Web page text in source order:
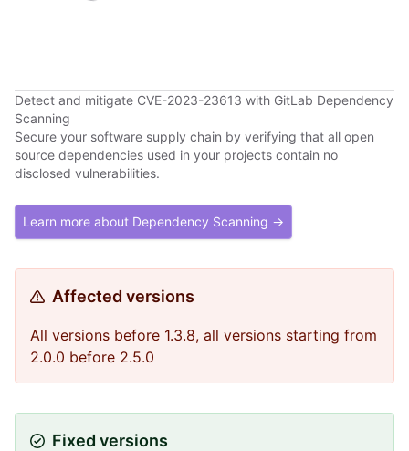
Detect and mitigate CVE-2023-23613 with GitLab Dependency
Scanning
Secure your software supply chain by verifying that all open
source dependencies used in your projects contain no
disclosed vulnerabilities.
Learn more about Dependency Scanning →
Affected versions
All versions before 1.3.8, all versions starting from
2.0.0 before 2.5.0
Fixed versions